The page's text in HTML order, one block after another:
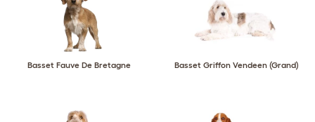
Basset Fauve De Bretagne Basset Griffon Vendeen (Grand)